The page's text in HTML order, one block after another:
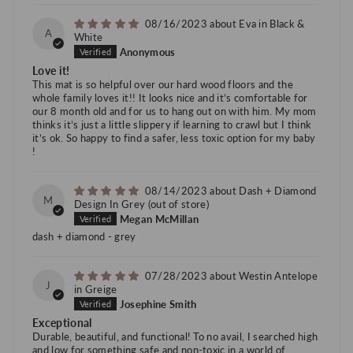
A
08/16/2023
Eva in Black &
White
Anonymous
Love it!
This mat is so helpful over our hard wood floors and the
whole family loves it!! It looks nice and it’s comfortable for
our 8 month old and for us to hang out on with him. My mom
thinks it’s just a little slippery if learning to crawl but I think
it’s ok. So happy to find a safer, less toxic option for my baby
!
M
08/14/2023
Dash + Diamond
Design In Grey
Megan McMillan
dash + diamond - grey
J
07/28/2023
Westin Antelope
in Greige
Josephine Smith
Exceptional
Durable, beautiful, and functional! To no avail, I searched high
and low for something safe and non-toxic in a world of